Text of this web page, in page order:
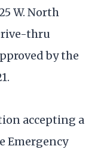
W. North
thru
by the
accepting a
Emergency